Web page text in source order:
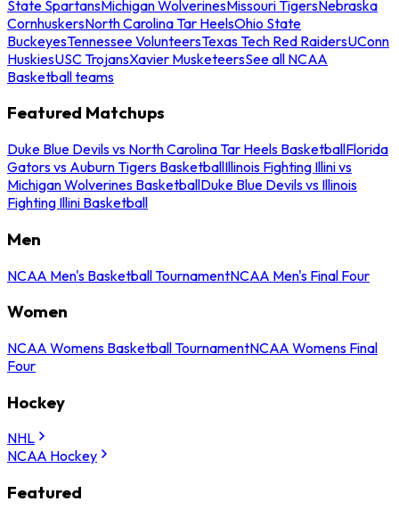
State SpartansMichigan WolverinesMissouri TigersNebraska
CornhuskersNorth Carolina Tar HeelsOhio State
BuckeyesTennessee VolunteersTexas Tech Red RaidersUConn
HuskiesUSC TrojansXavier MusketeersSee all NCAA
Basketball teams
Featured Matchups
Duke Blue Devils vs North Carolina Tar Heels BasketballFlorida
Gators vs Auburn Tigers BasketballIllinois Fighting Illini vs
Michigan Wolverines BasketballDuke Blue Devils vs Illinois
Fighting Illini Basketball
Men
NCAA Men's Basketball TournamentNCAA Men's Final Four
Women
NCAA Womens Basketball TournamentNCAA Womens Final
Four
Hockey
NHL
NCAA Hockey
Featured